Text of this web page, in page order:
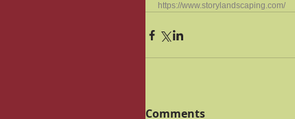
https://www.storylandscaping.com/
Comments